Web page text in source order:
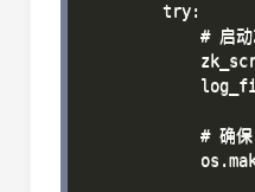
        try:
# 启
# 确保